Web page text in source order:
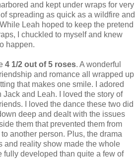
and kept under wraps for very
spreading as quick as a wildfire and
Leah hoped to keep the pretend
I chuckled to myself and knew
happen.
4 1/2 out of 5 roses. A wonderful
and romance all wrapped up
that makes one smile. I adored
and Leah. I loved the story of
I loved the dance these two did
deep and dealt with the issues
them that prevented them from
another person. Plus, the drama
and reality show made the whole
fully developed than quite a few of